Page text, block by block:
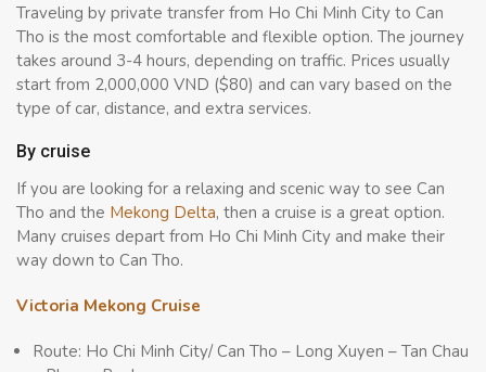
Traveling by private transfer from Ho Chi Minh City to Can
Tho is the most comfortable and flexible option. The journey
takes around 3-4 hours, depending on traffic. Prices usually
start from 2,000,000 VND ($80) and can vary based on the
type of car, distance, and extra services.
By cruise
If you are looking for a relaxing and scenic way to see Can
Tho and the Mekong Delta, then a cruise is a great option.
Many cruises depart from Ho Chi Minh City and make their
way down to Can Tho.
Victoria Mekong Cruise
Route: Ho Chi Minh City/ Can Tho – Long Xuyen – Tan Chau